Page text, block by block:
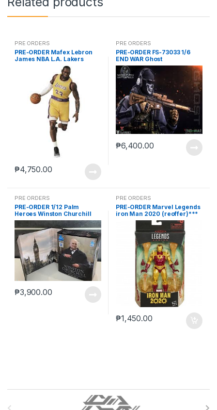
PRE ORDERS
PRE-ORDER Mafex Lebron
James NBA L.A. Lakers
₱4,750.00
PRE ORDERS
PRE-ORDER FS-73033 1/6
END WAR Ghost
₱6,400.00
PRE ORDERS
PRE-ORDER 1/12 Palm
Heroes Winston Churchill
₱3,900.00
PRE ORDERS
PRE-ORDER Marvel Legends
iron Man 2020 (reoffer)***
₱1,450.00